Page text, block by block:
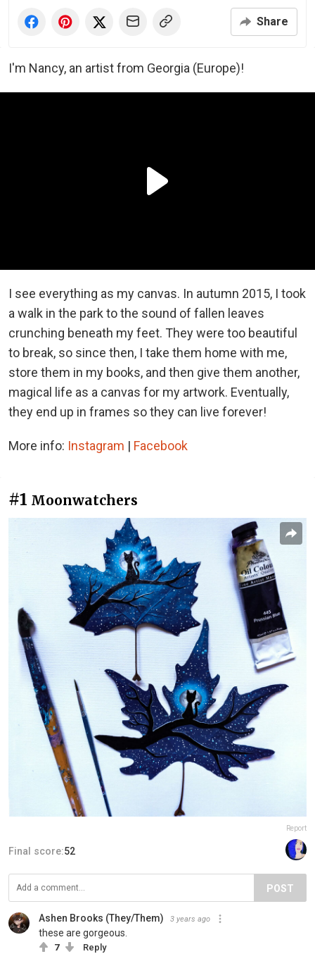
Share
I'm Nancy, an artist from Georgia (Europe)!
I see everything as my canvas. In autumn 2015, I took
a walk in the park to the sound of fallen leaves
crunching beneath my feet. They were too beautiful
to break, so since then, I take them home with me,
store them in my books, and then give them another,
magical life as a canvas for my artwork. Eventually,
they end up in frames so they can live forever!
More info: Instagram | Facebook
#1 Moonwatchers
Report
Final score:52
POST
Ashen Brooks (They/Them) 3 years ago
these are gorgeous.
7 Reply